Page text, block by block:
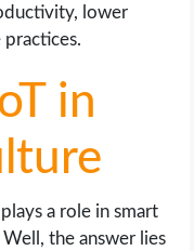
lower
practices.
in
a role in smart
the answer lies